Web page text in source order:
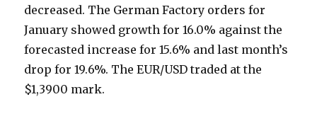
decreased. The German Factory orders for
January showed growth for 16.0% against the
forecasted increase for 15.6% and last month’s
drop for 19.6%. The EUR/USD traded at the
$1,3900 mark.